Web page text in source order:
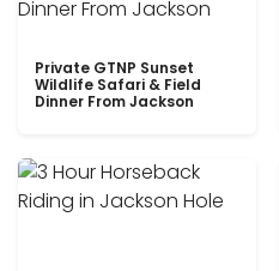
Private GTNP Sunset
Wildlife Safari & Field
Dinner From Jackson